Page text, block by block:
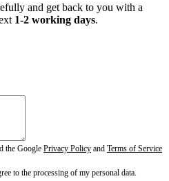
and get back to you with a
1-2 working days.
the Google Privacy Policy and Terms of Service
to the processing of my personal data.